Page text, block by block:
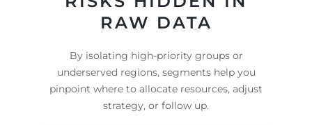
RAW DATA
By isolating high-priority groups or
underserved regions, segments help you
pinpoint where to allocate resources, adjust
strategy, or follow up.